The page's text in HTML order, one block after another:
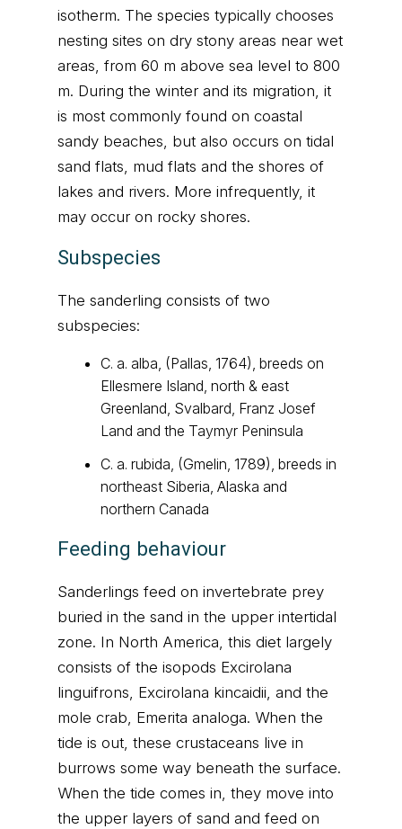
isotherm. The species typically chooses
nesting sites on dry stony areas near wet
areas, from 60 m above sea level to 800
m. During the winter and its migration, it
is most commonly found on coastal
sandy beaches, but also occurs on tidal
sand flats, mud flats and the shores of
lakes and rivers. More infrequently, it
may occur on rocky shores.
Subspecies
The sanderling consists of two
subspecies:
C. a. alba, (Pallas, 1764), breeds on
Ellesmere Island, north & east
Greenland, Svalbard, Franz Josef
Land and the Taymyr Peninsula
C. a. rubida, (Gmelin, 1789), breeds in
northeast Siberia, Alaska and
northern Canada
Feeding behaviour
Sanderlings feed on invertebrate prey
buried in the sand in the upper intertidal
zone. In North America, this diet largely
consists of the isopods Excirolana
linguifrons, Excirolana kincaidii, and the
mole crab, Emerita analoga. When the
tide is out, these crustaceans live in
burrows some way beneath the surface.
When the tide comes in, they move into
the upper layers of sand and feed on